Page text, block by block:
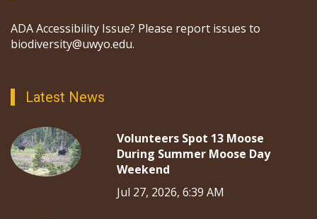
ADA Accessibility Issue? Please report issues to
biodiversity@uwyo.edu.
Latest News
Volunteers Spot 13 Moose
During Summer Moose Day
Weekend
Jul 27, 2026, 6:39 AM